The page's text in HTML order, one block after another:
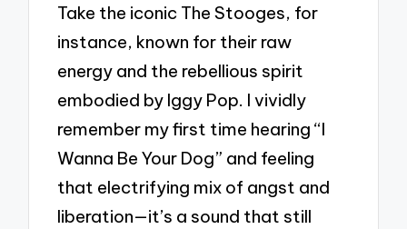
Take the iconic The Stooges, for
instance, known for their raw
energy and the rebellious spirit
embodied by Iggy Pop. I vividly
remember my first time hearing “I
Wanna Be Your Dog” and feeling
that electrifying mix of angst and
liberation—it’s a sound that still